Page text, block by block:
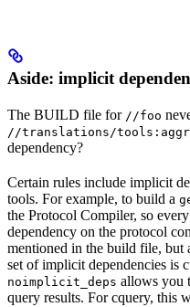
Aside: implicit
The BUILD file for //foo
//translations/
dependency?
Certain rules include implicit
tools. For example, to build a
the Protocol Compiler, so every
dependency on the protocol
mentioned in the build file,
set of implicit dependencies is
noimplicit_deps allows you
query results. For cquery, this